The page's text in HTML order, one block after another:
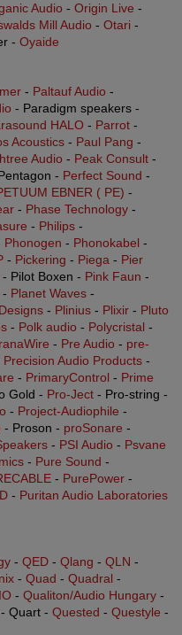
Audio - Origin Live -
Mill Audio - Otari -
- Oyaide
- Paltauf Audio -
- Paradigm speakers -
HALO - Parrot -
Acoustics - Paul Pang -
Audio - Peak Consult -
- Perfect Sound -
EBNER ( PE) -
- Phase Technology -
- Philips -
Phonogen - Phonokabel -
- Pickering - Piega - Pier
- Pilot Boxen - Pink Faun -
- Planet Waves -
- Plinius - Plixir - Pluto
- Polk audio - Polycristal -
- Pre Audio - pre-
Precision Audio Products -
- PrimaryControl - Prime
Gold - Pro-Ject - Pro-string -
- Project-Audiophile -
- Proson - proSonare -
- PSI Audio - Psvane
- Pure Sound -
- PurePower -
- Puritan Audio Laboratories
- QED - Qlang - QLN -
- Quad - Quadral -
- Qualiton/Audio Hungary -
- Quart - Quested - Questyle -